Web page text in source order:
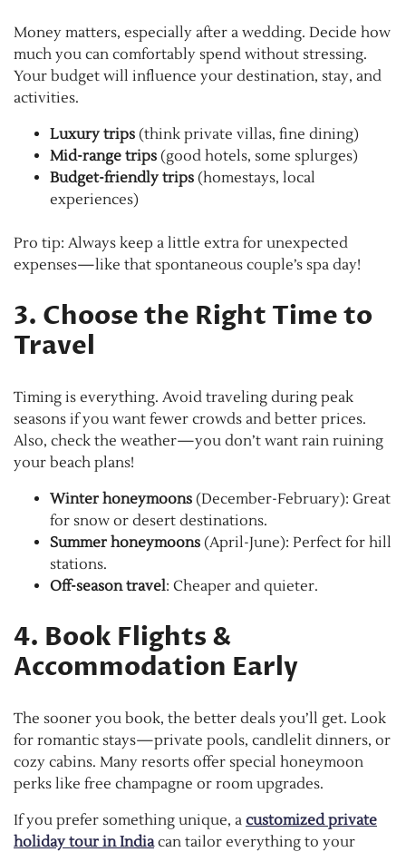
Money matters, especially after a wedding. Decide how
much you can comfortably spend without stressing.
Your budget will influence your destination, stay, and
activities.
Luxury trips (think private villas, fine dining)
Mid-range trips (good hotels, some splurges)
Budget-friendly trips (homestays, local
experiences)
Pro tip: Always keep a little extra for unexpected
expenses—like that spontaneous couple’s spa day!
3. Choose the Right Time to
Travel
Timing is everything. Avoid traveling during peak
seasons if you want fewer crowds and better prices.
Also, check the weather—you don’t want rain ruining
your beach plans!
Winter honeymoons (December-February): Great
for snow or desert destinations.
Summer honeymoons (April-June): Perfect for hill
stations.
Off-season travel: Cheaper and quieter.
4. Book Flights &
Accommodation Early
The sooner you book, the better deals you’ll get. Look
for romantic stays—private pools, candlelit dinners, or
cozy cabins. Many resorts offer special honeymoon
perks like free champagne or room upgrades.
If you prefer something unique, a customized private
holiday tour in Indiacan tailor everything to your